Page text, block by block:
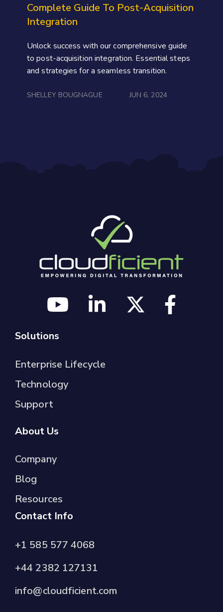
Complete Guide To Post-Acquisition
Integration
Unlock success with our comprehensive guide
to post-acquisition integration. Essential steps
and strategies for a seamless transition.
SHELLEY BOUGNAGUE JUN 6, 2024
Solutions
Enterprise Lifecycle
Technology
Support
About Us
Company
Blog
Resources
Contact Info
+1 585 577 4068
+44 2382 127131
info@cloudficient.com